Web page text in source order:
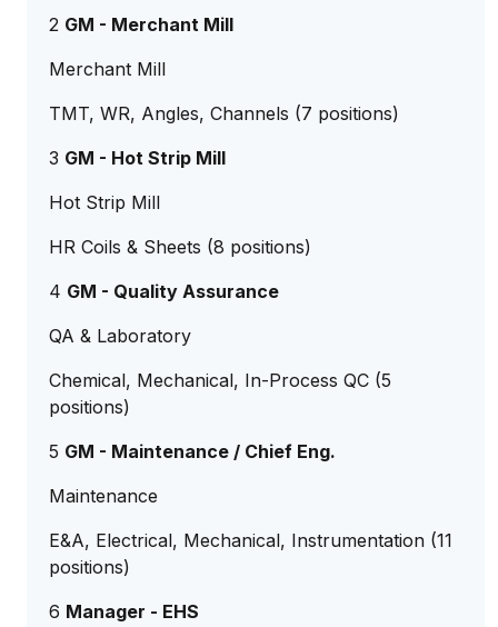
2 GM - Merchant Mill
Merchant Mill
TMT, WR, Angles, Channels (7 positions)
3 GM - Hot Strip Mill
Hot Strip Mill
HR Coils & Sheets (8 positions)
4 GM - Quality Assurance
QA & Laboratory
Chemical, Mechanical, In-Process QC (5
positions)
5 GM - Maintenance / Chief Eng.
Maintenance
E&A, Electrical, Mechanical, Instrumentation (11
positions)
6 Manager - EHS